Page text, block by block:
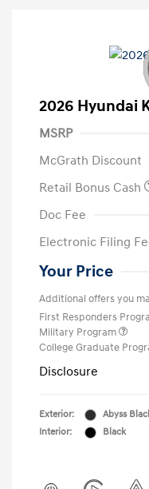
2026 Hyundai
MSRP
McGrath Discount
Retail Bonus Cash
Doc Fee
Electronic Filing
Your Price
Additional offers you
First Responders
Military Program
College Graduate
Disclosure
Exterior:
Abyss
Interior:
Black